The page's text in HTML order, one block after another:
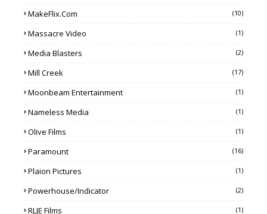
MakeFlix.com (10)
Massacre Video (1)
Media Blasters (2)
Mill Creek (17)
Moonbeam Entertainment (1)
Nameless Media (1)
Olive Films (1)
Paramount (16)
Plaion Pictures (1)
Powerhouse/Indicator (2)
RLJE Films (1)